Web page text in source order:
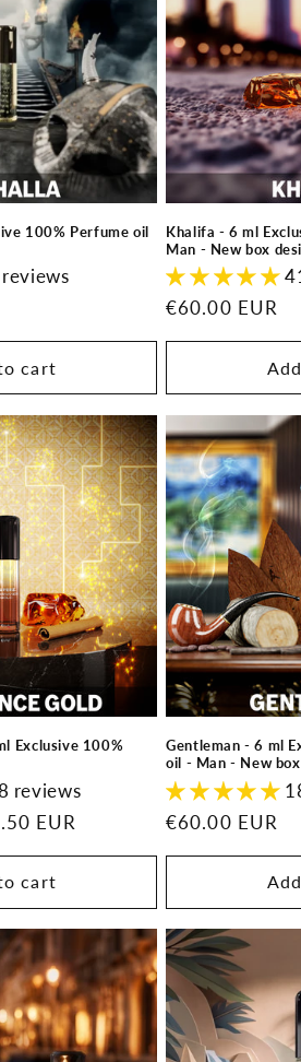
100% Perfume oil
cart
Khalifa - 6 ml
Man - New box
Regular
€60.00 EUR
Exclusive 100%
reviews
EUR
cart
Gentleman - 6 ml
oil - Man - New
Regular
€60.00 EUR